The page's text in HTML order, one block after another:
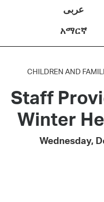
عربى
አማርኛ
CHILDREN AND
Staff
Winter
Wednesday,